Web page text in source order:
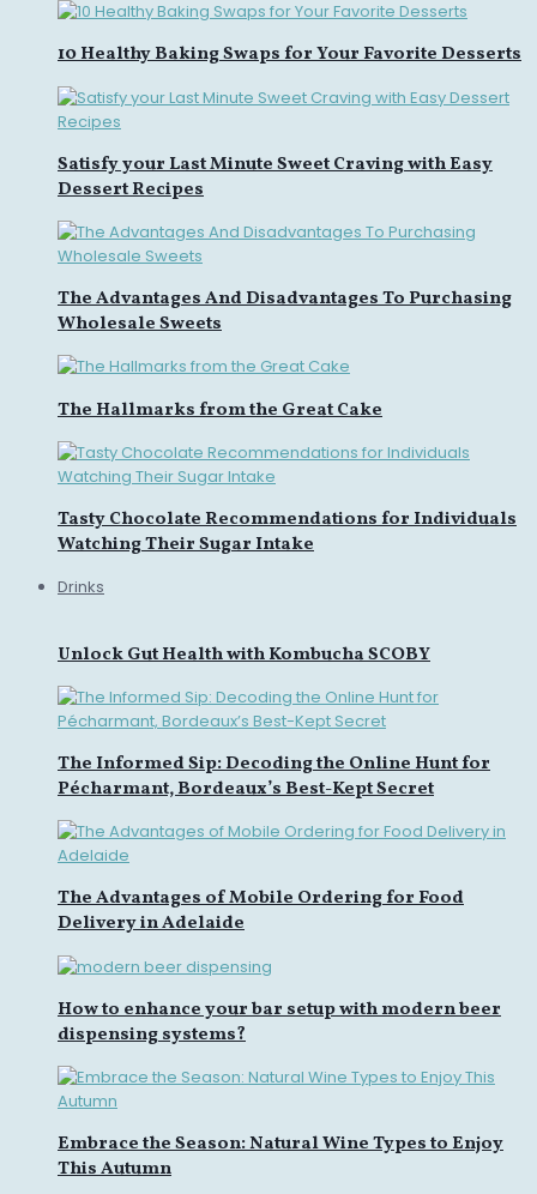
10 Healthy Baking Swaps for Your Favorite Desserts
Satisfy your Last Minute Sweet Craving with Easy
Dessert Recipes
The Advantages And Disadvantages To Purchasing
Wholesale Sweets
The Hallmarks from the Great Cake
Tasty Chocolate Recommendations for Individuals
Watching Their Sugar Intake
Drinks
Unlock Gut Health with Kombucha SCOBY
The Informed Sip: Decoding the Online Hunt for
Pécharmant, Bordeaux’s Best-Kept Secret
The Advantages of Mobile Ordering for Food
Delivery in Adelaide
How to enhance your bar setup with modern beer
dispensing systems?
Embrace the Season: Natural Wine Types to Enjoy
This Autumn